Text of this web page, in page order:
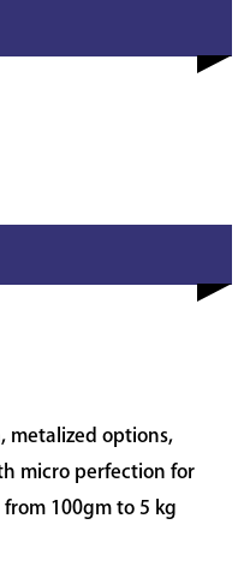
metalized options,
micro perfection for
100gm to 5 kg